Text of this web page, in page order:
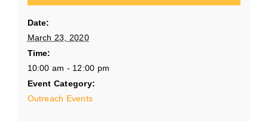
Date:
March 23, 2020
Time:
10:00 am - 12:00 pm
Event Category:
Outreach Events